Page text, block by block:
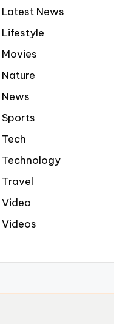
Latest News
Lifestyle
Movies
Nature
News
Sports
Tech
Technology
Travel
Video
Videos